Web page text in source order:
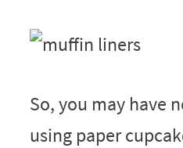
So, you may have
using paper